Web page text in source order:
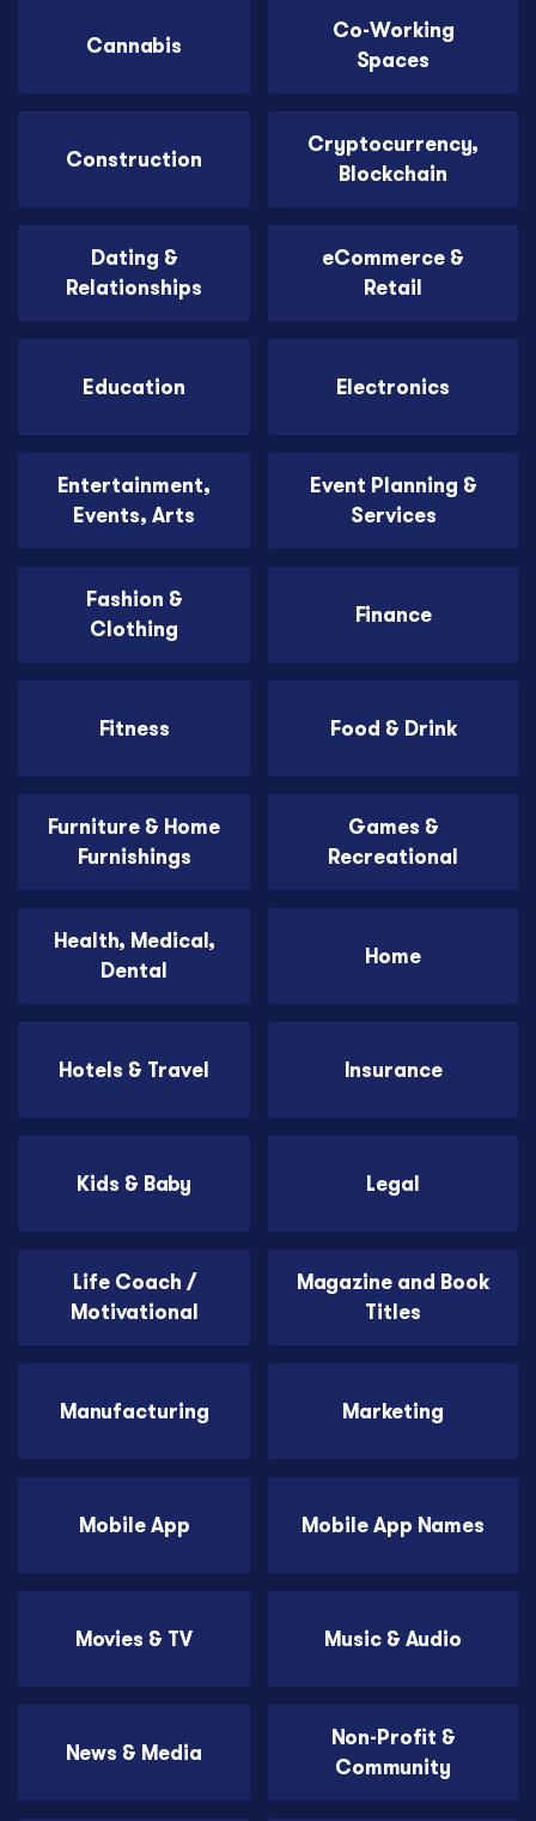
Cannabis
Co-Working
Spaces
Construction
Cryptocurrency,
Blockchain
Dating &
Relationships
eCommerce &
Retail
Education Electronics
Entertainment,
Events, Arts
Event Planning &
Services
Fashion &
Clothing
Finance
Fitness Food & Drink
Furniture & Home
Furnishings
Games &
Recreational
Health, Medical,
Dental
Home
Hotels & Travel Insurance
Kids & Baby Legal
Life Coach /
Motivational
Magazine and Book
Titles
Manufacturing Marketing
Mobile App Mobile App Names
Movies & TV Music & Audio
News & Media
Non-Profit &
Community